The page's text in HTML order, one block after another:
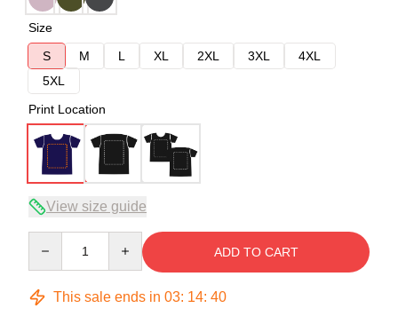
Size
S
M L XL 2XL 3XL
4XL
5XL
Print Location
View size guide
ADD TO CART
This sale ends in 03: 14: 40